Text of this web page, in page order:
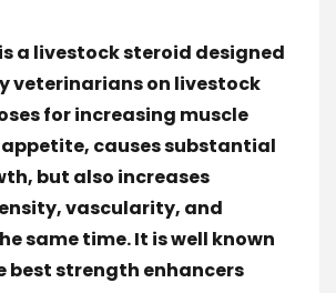
a livestock steroid designed
veterinarians on livestock
for increasing muscle
causes substantial
but also increases
vascularity, and
same time. It is well known
best strength enhancers